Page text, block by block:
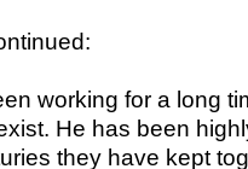
working for a long
He has been
they have kept